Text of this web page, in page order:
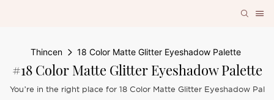
Thincen 18 Color Matte Glitter Eyeshadow Palette
#18 Color Matte Glitter Eyeshadow Palette
You’re in the right place for 18 Color Matte Glitter Eyeshadow Pal